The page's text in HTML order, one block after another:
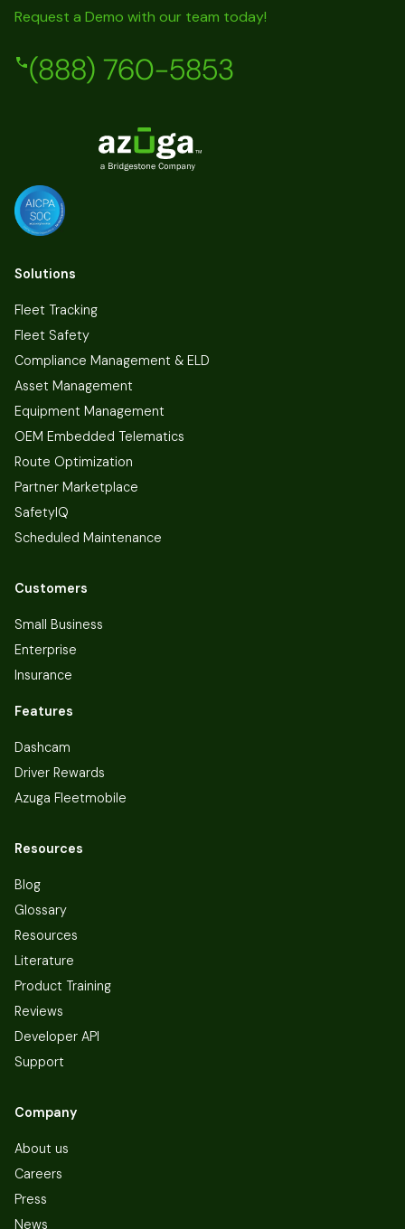
Request a Demo with our team today!
(888) 760-5853
Solutions
Fleet Tracking
Fleet Safety
Compliance Management & ELD
Asset Management
Equipment Management
OEM Embedded Telematics
Route Optimization
Partner Marketplace
SafetyIQ
Scheduled Maintenance
Customers
Small Business
Enterprise
Insurance
Features
Dashcam
Driver Rewards
Azuga Fleetmobile
Resources
Blog
Glossary
Resources
Literature
Product Training
Reviews
Developer API
Support
Company
About us
Careers
Press
News